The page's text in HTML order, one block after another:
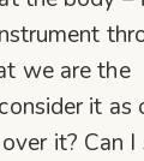
we are the
it as
it? Can I